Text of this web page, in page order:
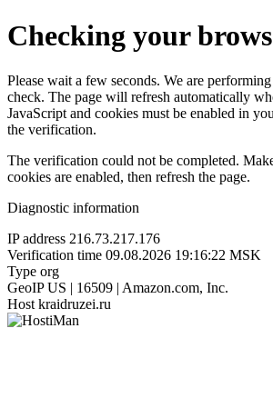
Checking your
Please wait a few seconds. We are
check. The page will refresh automatically
JavaScript and cookies must be enabled in
the verification.
The verification could not be completed.
cookies are enabled, then refresh the page.
Diagnostic information
IP address 216.73.217.176
Verification time 09.08.2026 19:16:22 MSK
Type org
GeoIP US | 16509 | Amazon.com, Inc.
Host kraidruzei.ru